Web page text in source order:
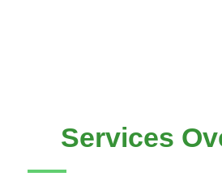
Services